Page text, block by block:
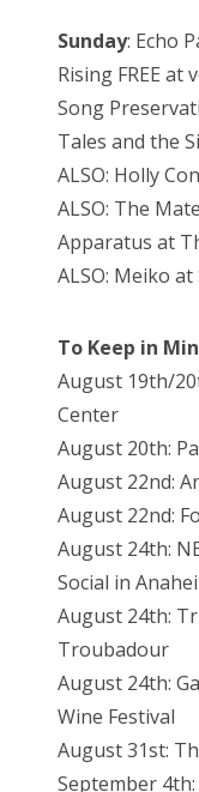
Sunday: Echo
Rising FREE
Song
Tales and the
ALSO: Holly
ALSO: The
Apparatus at
ALSO: Meiko
To Keep in
August 19th/
Center
August 20th:
August 22nd:
August 22nd:
August 24th:
Social in
August 24th:
Troubadour
August 24th:
Wine Festival
August 31st:
September